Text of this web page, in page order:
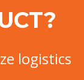
logistics